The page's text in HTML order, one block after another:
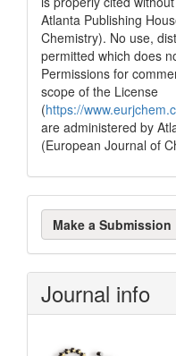
Atlanta Publishing
Chemistry). No use,
permitted which does
Permissions for
scope of the License
(https://
are administered by
(European Journal of
Make
a
Submission
Make a Submission
Journal info